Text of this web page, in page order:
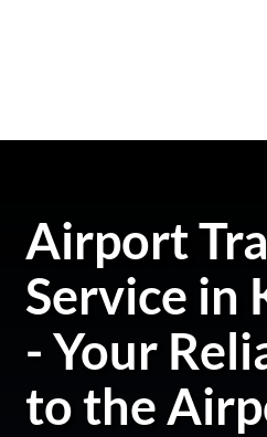
Airport
Service in
- Your
to the